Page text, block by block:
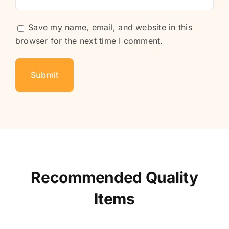
Save my name, email, and website in this
browser for the next time I comment.
Recommended Quality
Items